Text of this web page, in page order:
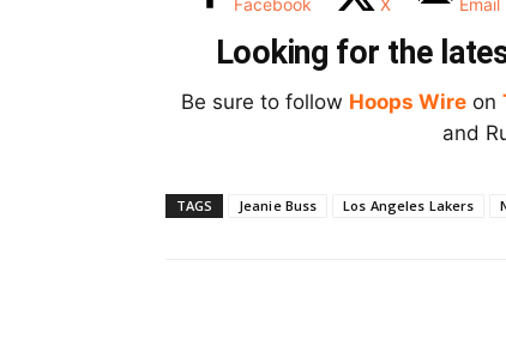
Facebook X Email
Looking for the
Be sure to follow Hoops Wire on
and
TAGS Jeanie Buss Los Angeles Lakers